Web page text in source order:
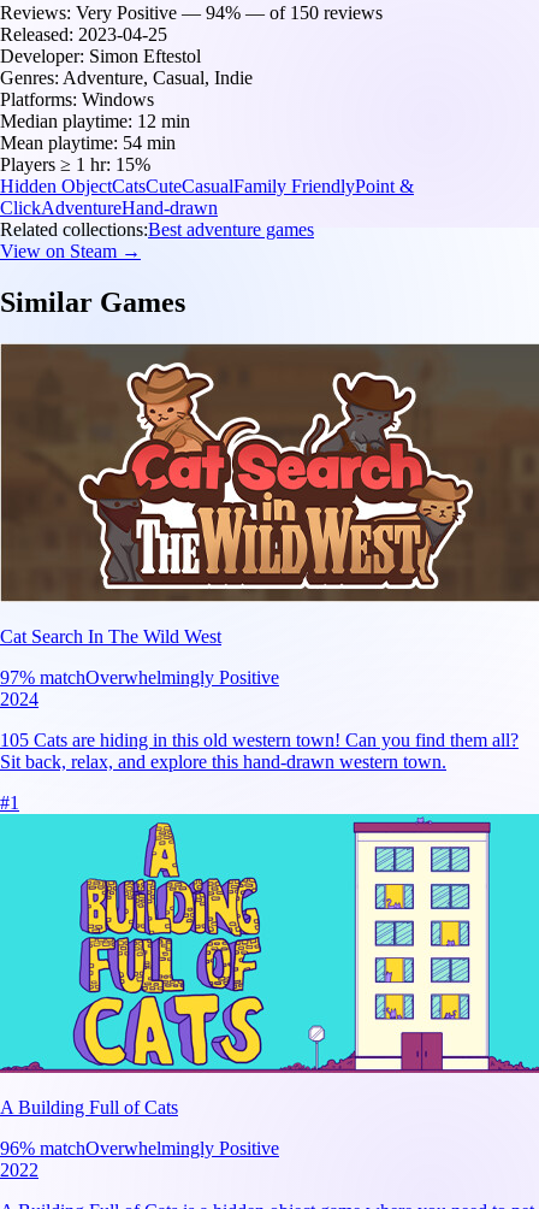
Reviews: Very Positive — 94% — of 150 reviews
Released: 2023-04-25
Developer: Simon Eftestol
Genres: Adventure, Casual, Indie
Platforms: Windows
Median playtime: 12 min
Mean playtime: 54 min
Players ≥ 1 hr: 15%
Hidden ObjectCatsCuteCasualFamily FriendlyPoint &
ClickAdventureHand-drawn
Related collections:Best adventure games
View on Steam →
Similar Games
Cat Search In The Wild West
97% matchOverwhelmingly Positive
2024
105 Cats are hiding in this old western town! Can you find them all?
Sit back, relax, and explore this hand-drawn western town.
#1
A Building Full of Cats
96% matchOverwhelmingly Positive
2022